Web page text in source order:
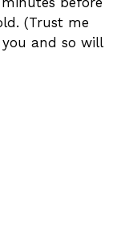
(Trust me
and so will